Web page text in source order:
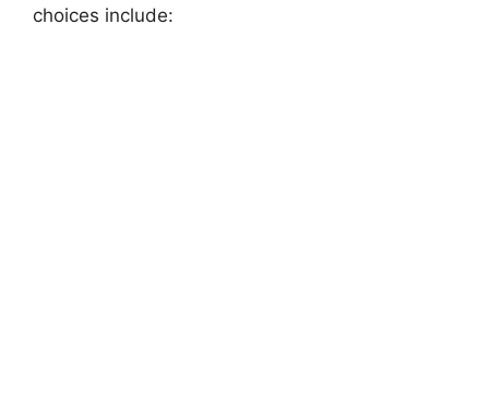
choices include: